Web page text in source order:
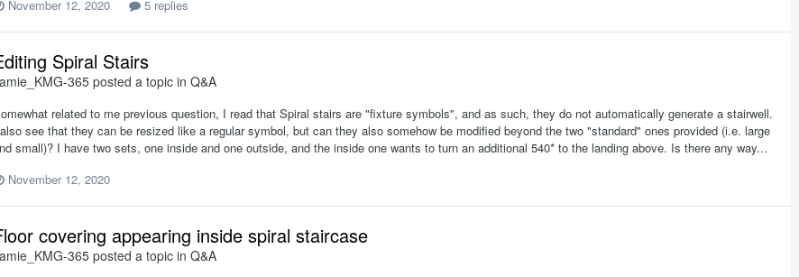
November 12, 2020
5 replies
Spiral Stairs
365 posted a topic in Q&A
related to me previous question, I read that Spiral stairs are "fixture symbols", and as such, they do not automatically generate a stairwell.
see that they can be resized like a regular symbol, but can they also somehow be modified beyond the two "standard" ones provided (i.e. large
small)? I have two sets, one inside and one outside, and the inside one wants to turn an additional 540* to the landing above. Is there any way...
November 12, 2020
covering appearing inside spiral staircase
365 posted a topic in Q&A